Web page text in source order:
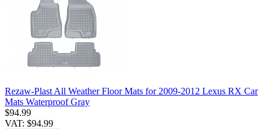
Rezaw-Plast All Weather Floor Mats for 2009-2012 Lexus RX Car
Mats Waterproof Gray
$94.99
VAT: $94.99